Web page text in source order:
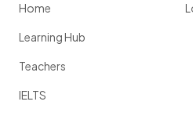
Home
Learning Hub
Teachers
IELTS